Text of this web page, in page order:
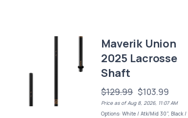
Maverik Union
2025 Lacrosse
Shaft
$129.99 $103.99
Price as of Aug 8, 2026, 11:07 AM
Options: White / Atk/Mid 30", Black /